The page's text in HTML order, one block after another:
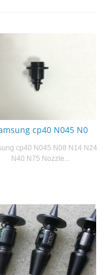
cp40 N045 N0
cp40 N045 N08 N14 N24
N40 N75 Nozzle...